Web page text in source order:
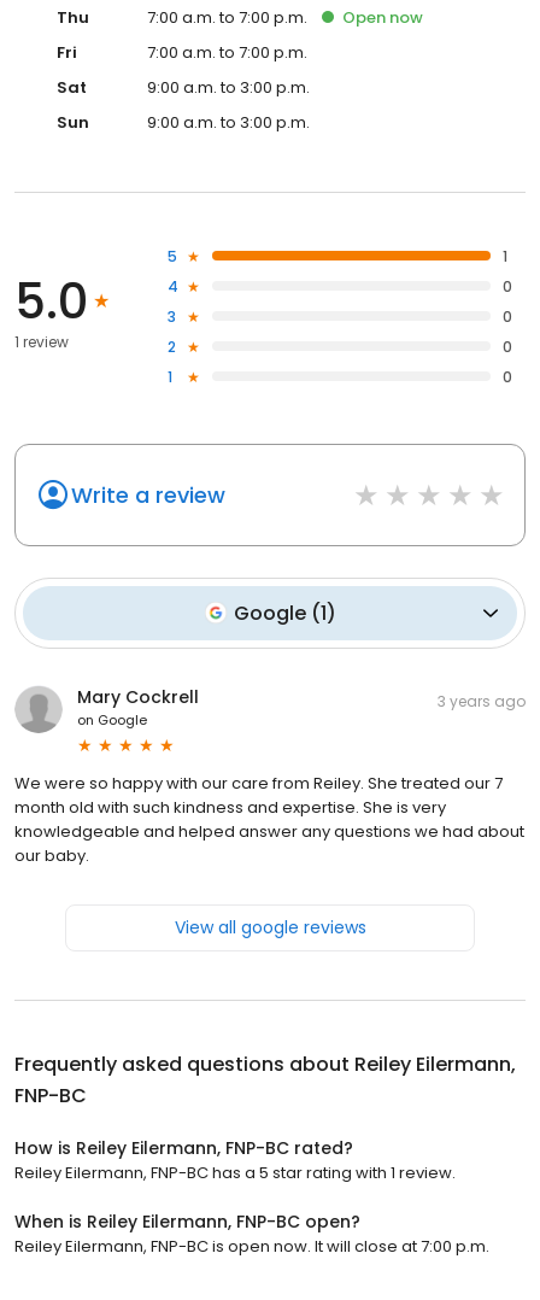
Thu
7:00 a.m. to 7:00 p.m. Open now
Fri
7:00 a.m. to 7:00 p.m.
Sat
9:00 a.m. to 3:00 p.m.
Sun
9:00 a.m. to 3:00 p.m.
5.0
1 review
5
1
4
0
3
0
2
0
1
0
Write a review
Google(1)
Mary Cockrell
on Google
3 years ago
We were so happy with our care from Reiley. She treated our 7
month old with such kindness and expertise. She is very
knowledgeable and helped answer any questions we had about
our baby.
View all google reviews
Frequently asked questions about Reiley Eilermann,
FNP-BC
How is Reiley Eilermann, FNP-BC rated?
Reiley Eilermann, FNP-BC has a 5 star rating with 1 review.
When is Reiley Eilermann, FNP-BC open?
Reiley Eilermann, FNP-BC is open now. It will close at 7:00 p.m.